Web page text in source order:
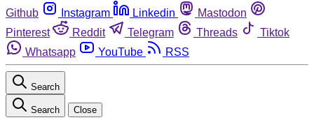
Github
Instagram Linkedin
Mastodon
Pinterest
Reddit Telegram Threads
Tiktok
Whatsapp
YouTube RSS
Search
Search Close